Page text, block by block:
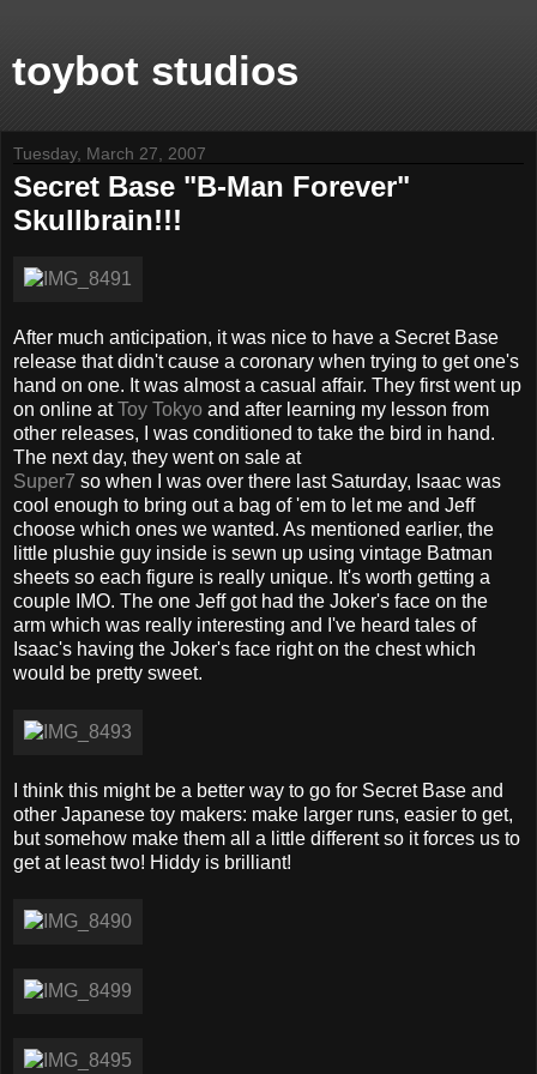
toybot studios
Tuesday, March 27, 2007
Secret Base "B-Man Forever"
Skullbrain!!!
After much anticipation, it was nice to have a Secret Base
release that didn't cause a coronary when trying to get one's
hand on one. It was almost a casual affair. They first went up
on online atToy Tokyo and after learning my lesson from
other releases, I was conditioned to take the bird in hand.
The next day, they went on sale at
Super7 so when I was over there last Saturday, Isaac was
cool enough to bring out a bag of 'em to let me and Jeff
choose which ones we wanted. As mentioned earlier, the
little plushie guy inside is sewn up using vintage Batman
sheets so each figure is really unique. It's worth getting a
couple IMO. The one Jeff got had the Joker's face on the
arm which was really interesting and I've heard tales of
Isaac's having the Joker's face right on the chest which
would be pretty sweet.
I think this might be a better way to go for Secret Base and
other Japanese toy makers: make larger runs, easier to get,
but somehow make them all a little different so it forces us to
get at least two! Hiddy is brilliant!